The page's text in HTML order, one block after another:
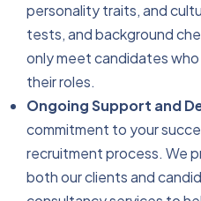
personality traits, and
tests, and background
only meet candidates
their roles.
Ongoing Support and
commitment to your
recruitment process. We
both our clients and